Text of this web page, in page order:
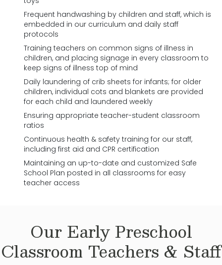
Frequent handwashing by children and staff, which is
embedded in our curriculum and daily staff
protocols
Training teachers on common signs of illness in
children, and placing signage in every classroom to
keep signs of illness top of mind
Daily laundering of crib sheets for infants; for older
children, individual cots and blankets are provided
for each child and laundered weekly
Ensuring appropriate teacher-student classroom
ratios
Continuous health & safety training for our staff,
including first aid and CPR certification
Maintaining an up-to-date and customized Safe
School Plan posted in all classrooms for easy
teacher access
Our Early Preschool
Classroom Teachers & Staff